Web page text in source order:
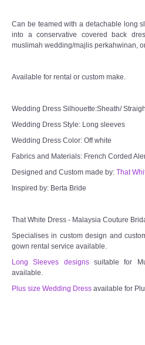
Can be teamed with a detachable long
into a conservative covered back
muslimah wedding/majlis perkahwinan,
Available for rental or custom make.
Wedding Dress Silhouette:Sheath/
Wedding Dress Style: Long sleeves
Wedding Dress Color: Off white
Fabrics and Materials: French Corded
Designed and Custom made by: That
Inspired by: Berta Bride
That White Dress - Malaysia Couture
Specialises in custom design and
gown rental service available.
Long Sleeves designssuitable for
available.
Plus size Wedding Dress available for